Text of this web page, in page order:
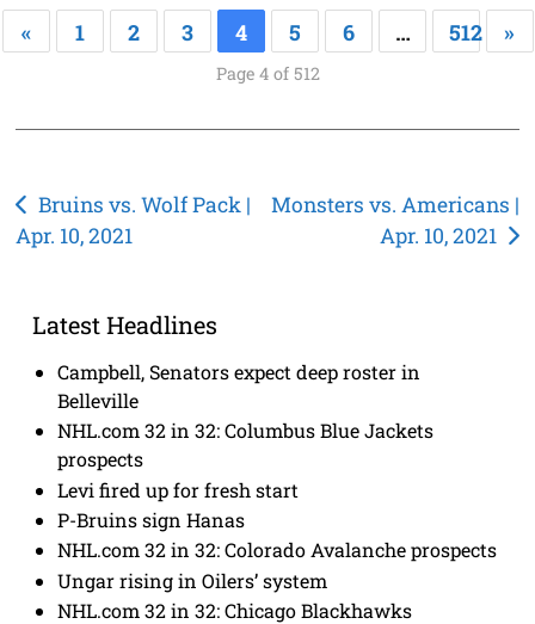
« 1 2 3 4 5 6 … 512 »
Page 4 of 512
Post
navigation
Bruins vs. Wolf Pack |
Apr. 10, 2021
Monsters vs. Americans |
Apr. 10, 2021
Latest Headlines
Campbell, Senators expect deep roster in
Belleville
NHL.com 32 in 32: Columbus Blue Jackets
prospects
Levi fired up for fresh start
P-Bruins sign Hanas
NHL.com 32 in 32: Colorado Avalanche prospects
Ungar rising in Oilers’ system
NHL.com 32 in 32: Chicago Blackhawks